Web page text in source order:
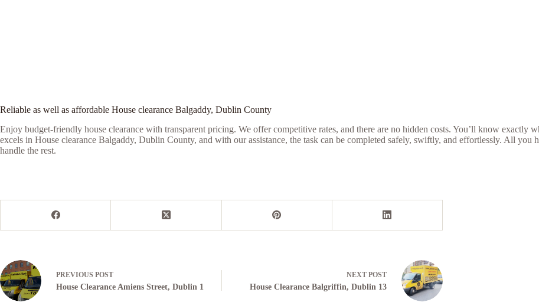
Reliable as well as affordable House clearance Balgaddy, Dublin County
Enjoy budget-friendly house clearance with transparent pricing. We offer competitive rates, and there are no hidden costs. You’ll know exactly
excels in House clearance Balgaddy, Dublin County, and with our assistance, the task can be completed safely, swiftly, and effortlessly. All you
handle the rest.
PREVIOUS POST
House Clearance Amiens Street, Dublin 1
NEXT POST
House Clearance Balgriffin, Dublin 13